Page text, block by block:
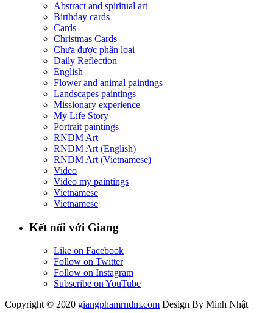
Abstract and spiritual art
Birthday cards
Cards
Christmas Cards
Chưa được phân loại
Daily Reflection
English
Flower and animal paintings
Landscapes paintings
Missionary experience
My Life Story
Portrait paintings
RNDM Art
RNDM Art (English)
RNDM Art (Vietnamese)
Video
Video my paintings
Vietnamese
Vietnamese
Kết nối với Giang
Like on Facebook
Follow on Twitter
Follow on Instagram
Subscribe on YouTube
Copyright © 2020 giangphamrndm.com Design By Minh Nhật